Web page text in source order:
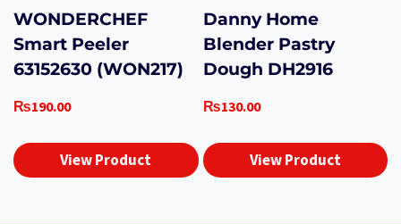
WONDERCHEF
Smart Peeler
63152630 (WON217)
₨190.00
View Product
Danny Home
Blender Pastry
Dough DH2916
₨130.00
View Product